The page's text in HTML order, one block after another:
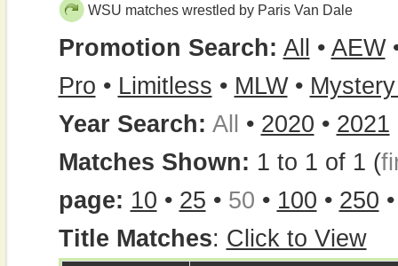
WSU matches wrestled by Paris Van Dale
Promotion Search: All • AEW
Pro • Limitless • MLW•
Year Search: All • 2020 • 2021
Matches Shown: 1 to 1 of 1 (
page: 10 • 25 • 50 • 100 • 250
Title Matches: Click to View